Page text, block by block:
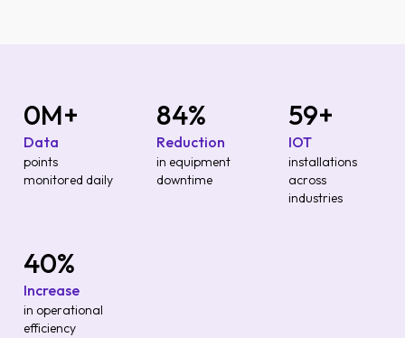
0M+
Data
points
monitored daily
85%
Reduction
in equipment
downtime
60+
IOT
installations
across
industries
40%
Increase
in operational
efficiency